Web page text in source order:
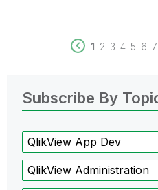
1 2 3 4 5 6 7
Subscribe By
QlikView App Dev
QlikView Administration